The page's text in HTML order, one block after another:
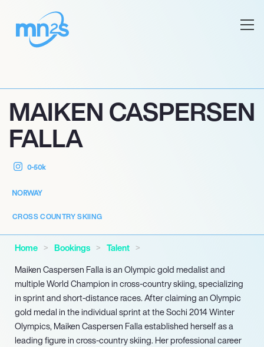
MAIKEN CASPERSEN
FALLA
0-50k
NORWAY
CROSS COUNTRY SKIING
Home Bookings
Talent
Maiken Caspersen Falla is an Olympic gold medalist and
multiple World Champion in cross-country skiing, specializing
in sprint and short-distance races. After claiming an Olympic
gold medal in the individual sprint at the Sochi 2014 Winter
Olympics, Maiken Caspersen Falla established herself as a
leading figure in cross-country skiing. Her professional career